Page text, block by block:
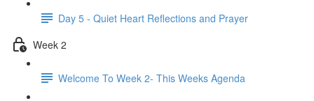
Day 5 - Quiet Heart Reflections and Prayer
Week 2
Welcome To Week 2- This Weeks Agenda